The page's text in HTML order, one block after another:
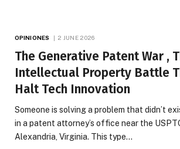
OPINIONES 2 JUNE 2026
The Generative Patent War ,
Intellectual Property Battle
Halt Tech Innovation
Someone is solving a problem that didn’t
in a patent attorney’s office near the
Alexandria, Virginia. This type…